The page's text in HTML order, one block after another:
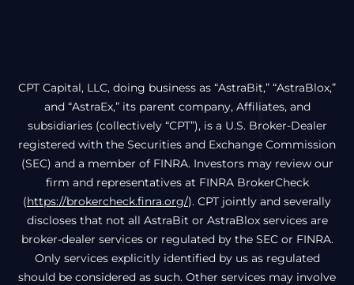
CPT Capital, LLC, doing business as “AstraBit,” “AstraBlox,”
and “AstraEx,” its parent company, Affiliates, and
subsidiaries (collectively “CPT”), is a U.S. Broker-Dealer
registered with the Securities and Exchange Commission
(SEC) and a member of FINRA. Investors may review our
firm and representatives at FINRA BrokerCheck
(https://brokercheck.finra.org/). CPT jointly and severally
discloses that not all AstraBit or AstraBlox services are
broker-dealer services or regulated by the SEC or FINRA.
Only services explicitly identified by us as regulated
should be considered as such. Other services may involve